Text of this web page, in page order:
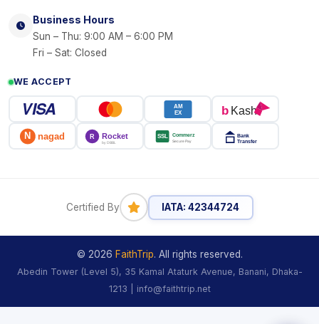
Business Hours
Sun – Thu: 9:00 AM – 6:00 PM
Fri – Sat: Closed
WE ACCEPT
VISA
AM
EX
b Kash
N nagad R Rocket
by DBBL
SSL
Commerz
Secure Pay
Bank
Transfer
Certified By IATA: 42344724
© 2026 FaithTrip. All rights reserved.
Abedin Tower (Level 5), 35 Kamal Ataturk Avenue, Banani, Dhaka-
1213 | info@faithtrip.net